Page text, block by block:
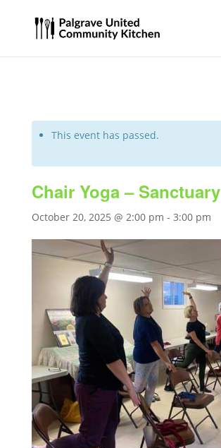
This event has passed.
Chair Yoga – Sanctuary
October 20, 2025 @ 2:00 pm - 3:00 pm